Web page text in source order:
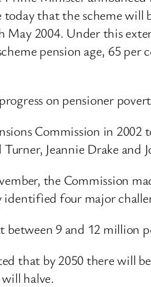
that the scheme will
May 2004. Under this
pension age, 65
on pensioner
Commission in
Jeannie Drake
the Commission
four major
between 9 and 12 million
that by 2050 there will
halve.